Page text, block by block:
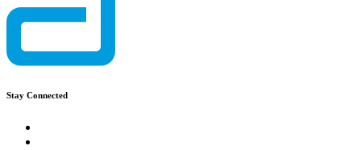
Stay Connected